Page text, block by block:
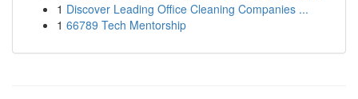
1 Discover Leading Office Cleaning Companies ...
1 66789 Tech Mentorship